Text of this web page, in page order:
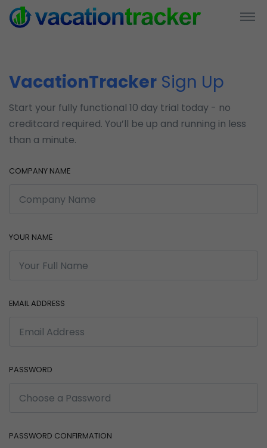
VacationTracker Sign Up
Start your fully functional 10 day trial today - no
creditcard required. You’ll be up and running in less
than a minute.
COMPANY NAME
YOUR NAME
EMAIL ADDRESS
PASSWORD
PASSWORD CONFIRMATION